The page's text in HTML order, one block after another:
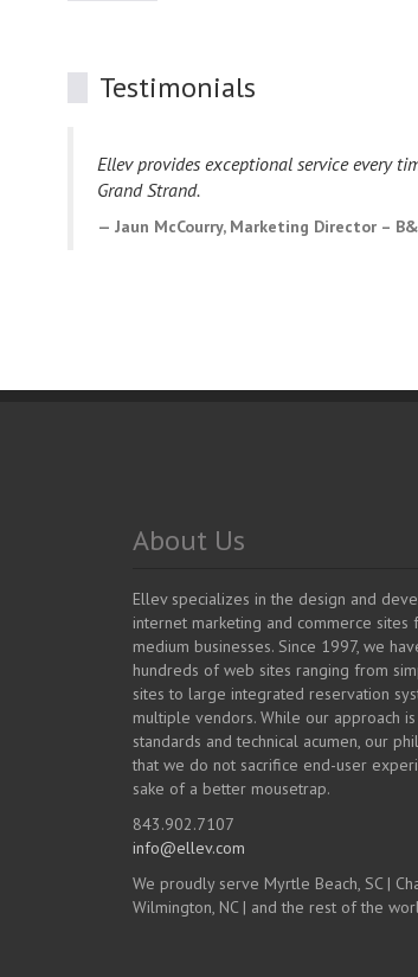
Testimonials
Ellev provides exceptional service every
Grand Strand.
Jaun McCourry, Marketing Director –
About Us
Ellev specializes in the design and
internet marketing and commerce sites
medium businesses. Since 1997, we
hundreds of web sites ranging from
sites to large integrated reservation
multiple vendors. While our approach
standards and technical acumen, our
that we do not sacrifice end-user
sake of a better mousetrap.
843.902.7107
info@ellev.com
We proudly serve Myrtle Beach, SC |
Wilmington, NC | and the rest of the